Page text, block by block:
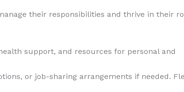
their responsibilities and thrive in their
support, and resources for personal and
or job-sharing arrangements if needed.